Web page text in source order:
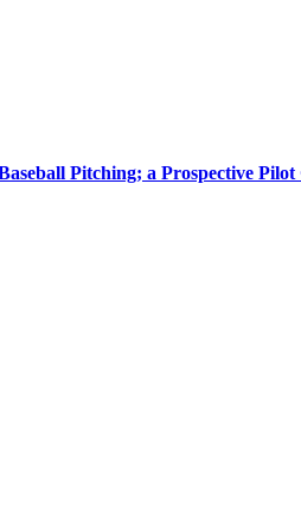
Pitching; a Prospective Pilot